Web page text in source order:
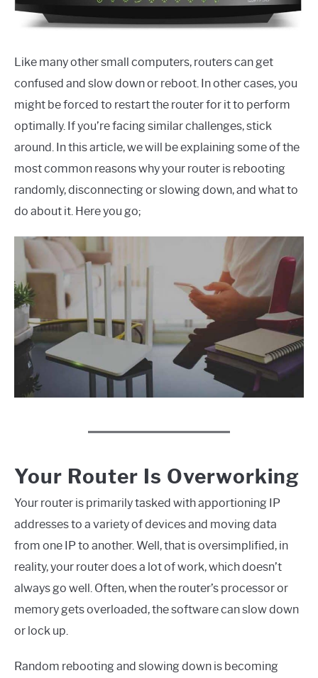
Like many other small computers, routers can get
confused and slow down or reboot. In other cases, you
might be forced to restart the router for it to perform
optimally. If you’re facing similar challenges, stick
around. In this article, we will be explaining some of the
most common reasons why your router is rebooting
randomly, disconnecting or slowing down, and what to
do about it. Here you go;
Your Router Is Overworking
Your router is primarily tasked with apportioning IP
addresses to a variety of devices and moving data
from one IP to another. Well, that is oversimplified, in
reality, your router does a lot of work, which doesn’t
always go well. Often, when the router’s processor or
memory gets overloaded, the software can slow down
or lock up.
Random rebooting and slowing down is becoming